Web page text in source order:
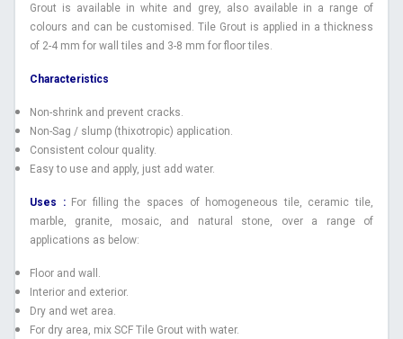
Grout is available in white and grey, also available in a range of
colours and can be customised. Tile Grout is applied in a thickness
of 2-4 mm for wall tiles and 3-8 mm for floor tiles.
Characteristics
Non-shrink and prevent cracks.
Non-Sag / slump (thixotropic) application.
Consistent colour quality.
Easy to use and apply, just add water.
Uses : For filling the spaces of homogeneous tile, ceramic tile,
marble, granite, mosaic, and natural stone, over a range of
applications as below:
Floor and wall.
Interior and exterior.
Dry and wet area.
For dry area, mix SCF Tile Grout with water.